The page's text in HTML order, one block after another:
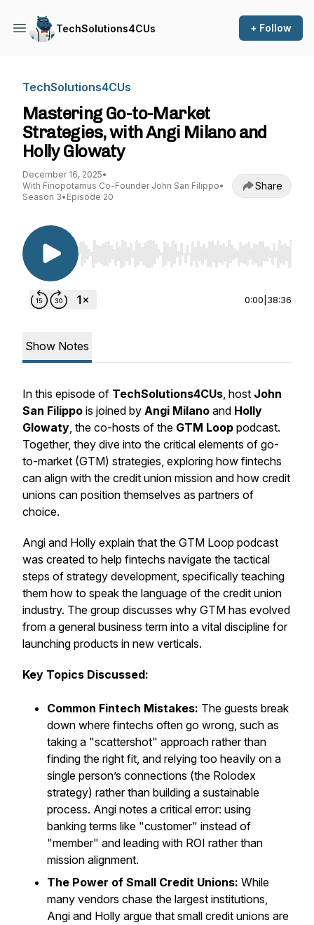
TechSolutions4CUs + Follow
TechSolutions4CUs
Mastering Go-to-Market
Strategies, with Angi Milano and
Holly Glowaty
December 16, 2025•
With Finopotamus Co-Founder John San Filippo•
Season 3• Episode 20
Share
Use Left/Right to seek, Home/End to jump to
0:00 38:36
Show Notes
In this episode of TechSolutions4CUs, host John
San Filippo is joined by Angi Milano and Holly
Glowaty, the co-hosts of the GTM Loop podcast.
Together, they dive into the critical elements of go-
to-market (GTM) strategies, exploring how fintechs
can align with the credit union mission and how credit
unions can position themselves as partners of
choice.
Angi and Holly explain that the GTM Loop podcast
was created to help fintechs navigate the tactical
steps of strategy development, specifically teaching
them how to speak the language of the credit union
industry. The group discusses why GTM has evolved
from a general business term into a vital discipline for
launching products in new verticals.
Key Topics Discussed:
Common Fintech Mistakes: The guests break
down where fintechs often go wrong, such as
taking a "scattershot" approach rather than
finding the right fit, and relying too heavily on a
single person’s connections (the Rolodex
strategy) rather than building a sustainable
process. Angi notes a critical error: using
banking terms like "customer" instead of
"member" and leading with ROI rather than
mission alignment.
The Power of Small Credit Unions: While
many vendors chase the largest institutions,
Angi and Holly argue that small credit unions are